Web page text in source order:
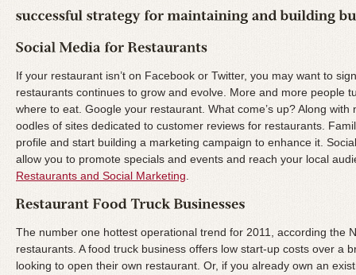
If your restaurant isn’t on Facebook or Twitter, you may want to
restaurants continues to grow and evolve. More and more people
where to eat. Google your restaurant. What come’s up? Along
oodles of sites dedicated to customer reviews for restaurants.
profile and start building a marketing campaign to enhance it.
allow you to promote specials and events and reach your local
Restaurants and Social Marketing
The number one hottest operational trend for 2011, according the
restaurants. A food truck business offers low start-up costs over a
looking to open their own restaurant. Or, if you already own an